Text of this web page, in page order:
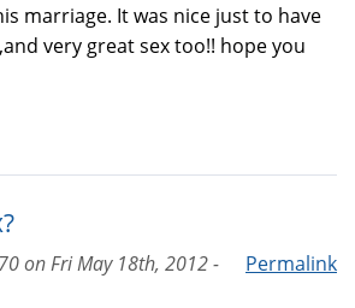
marriage. It was nice just to have
very great sex too!! hope you
Permalink
onFri May 18th, 2012 -